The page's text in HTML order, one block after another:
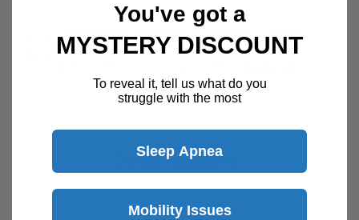
Customer Support Available 7 Days /
Week
Description
You've got a
MYSTERY DISCOUNT
To reveal it, tell us what do you
struggle with the most
Sleep Apnea
Mobility Issues